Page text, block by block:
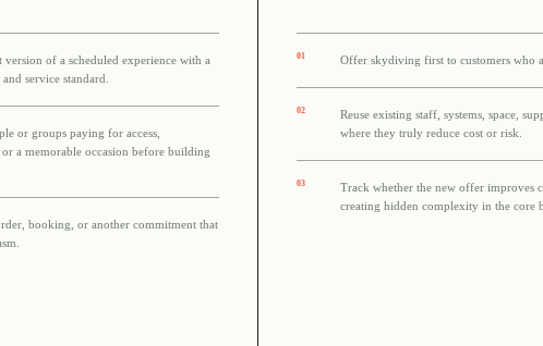
of a scheduled experience with a
service standard.
or groups paying for access,
a memorable occasion before building
booking, or another commitment that
01 Offer skydiving first to customers who
02
Reuse existing staff, systems, space,
where they truly reduce cost or risk.
03
Track whether the new offer improves
creating hidden complexity in the core